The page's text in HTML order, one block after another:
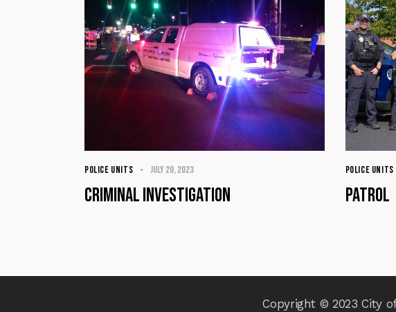
POLICE UNITS July 20, 2023
Criminal Investigation
POLICE UNITS
Patrol
Copyright © 2023 City